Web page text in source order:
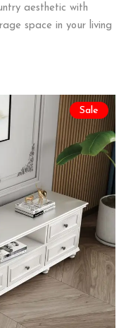
aesthetic with
space in your living
Sale